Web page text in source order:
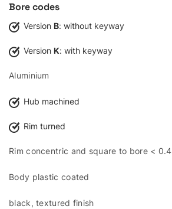
Bore codes
Version B: without keyway
Version K: with keyway
Aluminium
Hub machined
Rim turned
Rim concentric and square to bore < 0.4
Body plastic coated
black, textured finish